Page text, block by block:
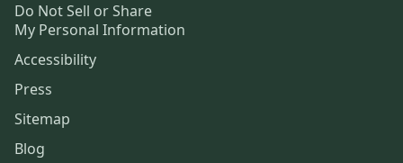
Do Not Sell or Share
My Personal Information
Accessibility
Press
Sitemap
Blog